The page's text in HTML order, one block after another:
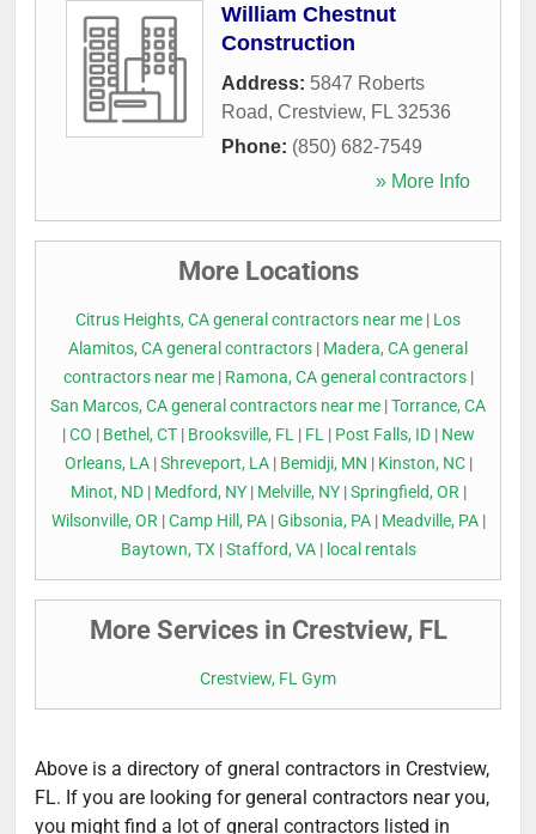
William Chestnut
Construction
Address: 5847 Roberts
Road, Crestview, FL 32536
Phone: (850) 682-7549
» More Info
More Locations
Citrus Heights, CA general contractors near me | Los
Alamitos, CA general contractors | Madera, CA general
contractors near me| Ramona, CA general contractors|
San Marcos, CA general contractors near me |Torrance, CA
|CO | Bethel, CT| Brooksville, FL| FL| Post Falls, ID| New
Orleans, LA|Shreveport, LA| Bemidji, MN | Kinston, NC|
Minot, ND| Medford, NY| Melville, NY|Springfield, OR|
Wilsonville, OR|Camp Hill, PA|Gibsonia, PA| Meadville, PA|
Baytown, TX|Stafford, VA| local rentals
More Services in Crestview, FL
Crestview, FL Gym
Above is a directory of gneral contractors in Crestview,
FL. If you are looking for general contractors near you,
you might find a lot of gneral contractors listed in